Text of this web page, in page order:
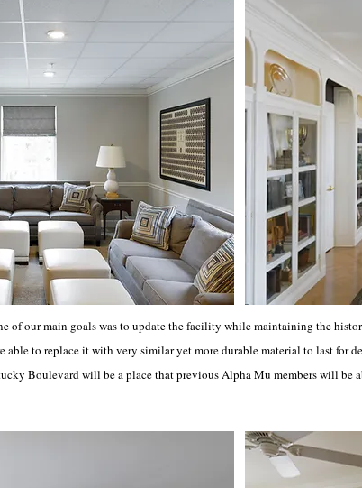
of our main goals was to update the facility while maintaining the
able to replace it with very similar yet more durable material to last for
Boulevard will be a place that previous Alpha Mu members will be